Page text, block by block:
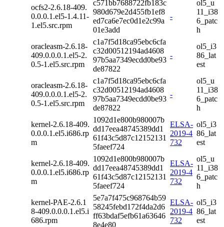
ocfs2-2.6.18-409.
0.0.0.1.el5-1.4.11-
1.el5.src.rpm
c571bb7688722fb183c
980d679e2d455fb1ef8
ed7ca6e7ec0d1e2c99a
01e3add
-
ol5_u
11_i38
6_patc
h
oracleasm-2.6.18-
409.0.0.0.1.el5-2.
0.5-1.el5.src.rpm
c1a7f5d18ca95ebc6cfa
c32d00512194ad4608
97b5aa7349ecdd0be93
de87822
-
ol5_i3
86_lat
est
oracleasm-2.6.18-
409.0.0.0.1.el5-2.
0.5-1.el5.src.rpm
c1a7f5d18ca95ebc6cfa
c32d00512194ad4608
97b5aa7349ecdd0be93
de87822
-
ol5_u
11_i38
6_patc
h
kernel-2.6.18-409.
0.0.0.1.el5.i686.rp
m
1092d1e800b980007b
dd17eea48745389dd1
61f43c5d87c12152131
5faeef724
ELSA-
2019-4
732
ol5_i3
86_lat
est
kernel-2.6.18-409.
0.0.0.1.el5.i686.rp
m
1092d1e800b980007b
dd17eea48745389dd1
61f43c5d87c12152131
5faeef724
ELSA-
2019-4
732
ol5_u
11_i38
6_patc
h
kernel-PAE-2.6.1
8-409.0.0.0.1.el5.i
686.rpm
5e7a7f475c968764b59
58245febd172f4da2d6
ff63bdaf5efb61a63646
8e4e80
ELSA-
2019-4
732
ol5_i3
86_lat
est